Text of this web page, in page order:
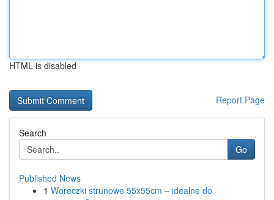
HTML is disabled
Report Page
Search
Go
Published News
1 Woreczki strunowe 55x55cm – idealne do